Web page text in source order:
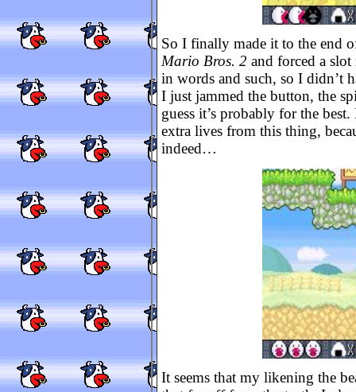
So I finally made it to the end
Mario Bros. 2 and forced a
in words and such, so I didn’t
I just jammed the button, the
guess it’s probably for the
extra lives from this thing,
indeed…
It seems that my likening the